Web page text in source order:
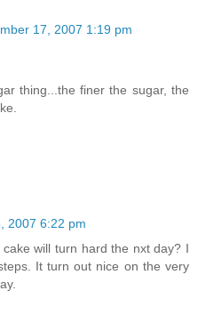
17, 2007 1:19 pm
thing...the finer the sugar, the
2007 6:22 pm
will turn hard the nxt day? I
It turn out nice on the very